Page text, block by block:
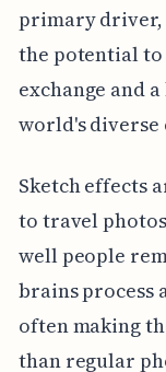
primary driver,
the potential
exchange and
world's diverse
Sketch effects
to travel
well people
brains
often making
than regular